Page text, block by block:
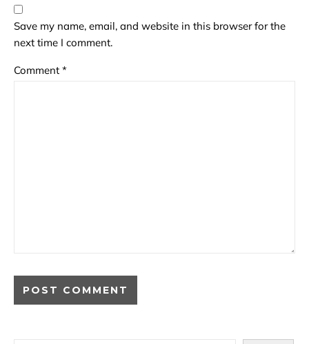
Save my name, email, and website in this browser for the
next time I comment.
Comment *